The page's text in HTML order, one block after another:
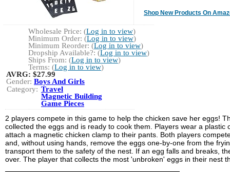
Shop New Products On
Wholesale Price: (Log in to view)
Minimum Order: (Log in to view)
Minimum Reorder: (Log in to view)
Dropship Available?: (Log in to view)
Ships From: (Log in to view)
Terms: (Log in to view)
AVRG: $27.99
Gender: Boys And Girls
Category: Travel
Magnetic Building
Game Pieces
2 players compete in this game to help the chicken save her eggs!
collected the eggs and is ready to cook them. Players wear a plastic
attach a magnetic chicken clamp to their pants. Both players
and, without using hands, remove the eggs one-by-one from the
transport them to the safety of the nest. If an egg falls and breaks,
over. The player that collects the most 'unbroken' eggs in their nest